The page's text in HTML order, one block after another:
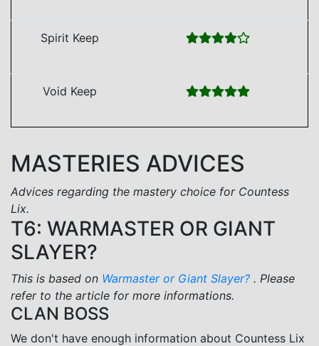
Spirit Keep
Void Keep
MASTERIES ADVICES
Advices regarding the mastery choice for Countess
Lix.
T6: WARMASTER OR GIANT
SLAYER?
This is based on Warmaster or Giant Slayer? . Please
refer to the article for more informations.
CLAN BOSS
We don't have enough information about Countess Lix